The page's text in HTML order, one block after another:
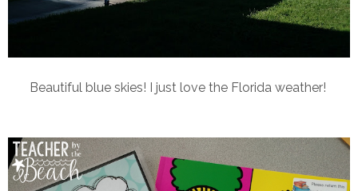
Beautiful blue skies! I just love the Florida weather!